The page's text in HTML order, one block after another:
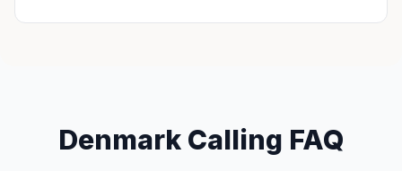
Denmark Calling FAQ